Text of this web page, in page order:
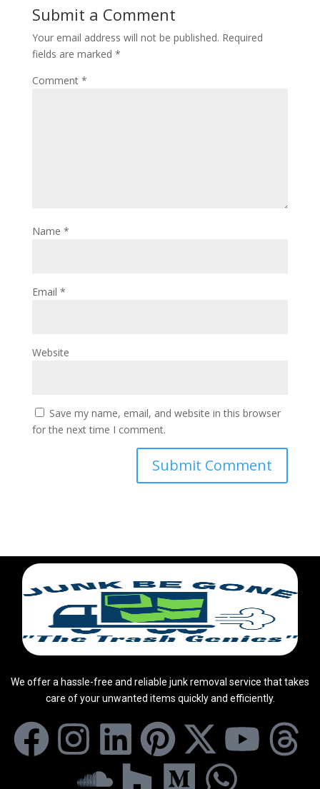
Submit a Comment
Your email address will not be published. Required
fields are marked *
Comment *
Name *
Email *
Website
Save my name, email, and website in this browser
for the next time I comment.
We offer a hassle-free and reliable junk removal service that takes
care of your unwanted items quickly and efficiently.